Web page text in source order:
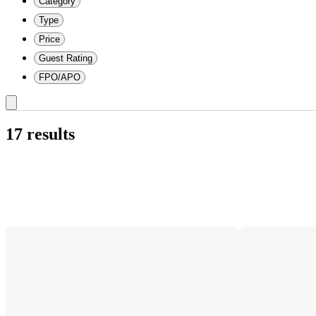
Type
Price
Guest Rating
FPO/APO
17 results